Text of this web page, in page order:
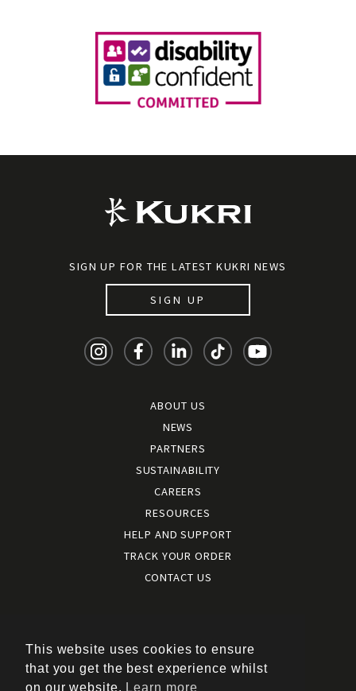
SIGN UP FOR THE LATEST KUKRI NEWS
SIGN UP
ABOUT US
NEWS
PARTNERS
SUSTAINABILITY
CAREERS
RESOURCES
HELP AND SUPPORT
TRACK YOUR ORDER
CONTACT US
Terms of use
|
Cookies policy
This website uses cookies to ensure
that you get the best experience whilst
on our website. Learn more